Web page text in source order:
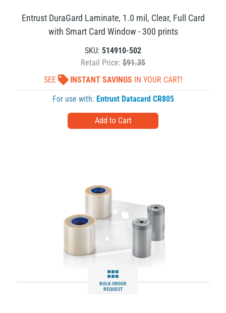
Entrust DuraGard Laminate, 1.0 mil, Clear, Full Card
with Smart Card Window - 300 prints
SKU: 514910-502
Retail Price: $91.35
SEE
INSTANT SAVINGS IN YOUR CART!
For use with: Entrust Datacard CR805
BULK ORDER
REQUEST